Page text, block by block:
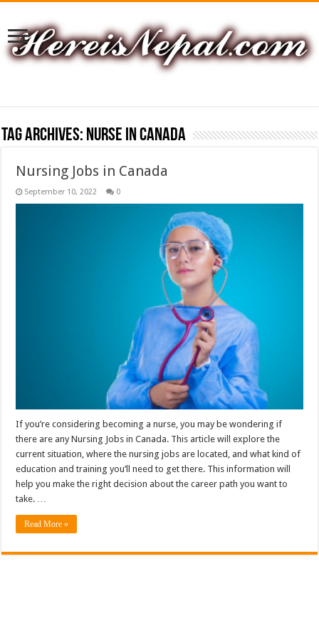
Tag Archives: nurse in canada
Nursing Jobs in Canada
September 10, 2022 0
If you’re considering becoming a nurse, you may be wondering if
there are any Nursing Jobs in Canada. This article will explore the
current situation, where the nursing jobs are located, and what kind of
education and training you’ll need to get there. This information will
help you make the right decision about the career path you want to
take. …
Read More »